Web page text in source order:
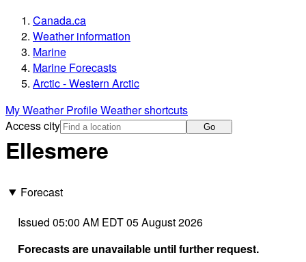
Canada.ca
Weather information
Marine
Marine Forecasts
Arctic - Western Arctic
My Weather ProfileWeather shortcuts
Access city
Go
Ellesmere
Forecast
Issued 05:00 AM EDT 05 August 2026
Forecasts are unavailable until further request.